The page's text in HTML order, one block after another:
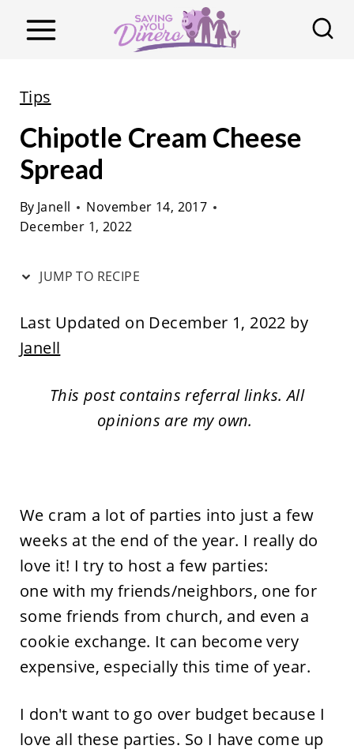
Tips
Chipotle Cream Cheese
Spread
By Janell
November 14, 2017
December 1, 2022
JUMP TO RECIPE
Last Updated on December 1, 2022 by
Janell
This post contains referral links. All
opinions are my own.
We cram a lot of parties into just a few
weeks at the end of the year. I really do
love it! I try to host a few parties:
one with my friends/neighbors, one for
some friends from church, and even a
cookie exchange. It can become very
expensive, especially this time of year.
I don't want to go over budget because I
love all these parties. So I have come up